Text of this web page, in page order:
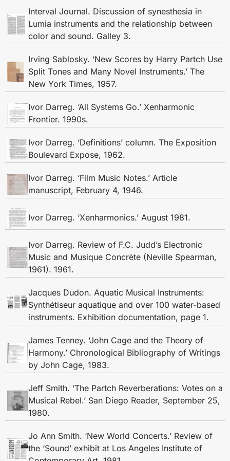
Interval Journal. Discussion of synesthesia in
Lumia instruments and the relationship between
color and sound. Galley 3.
Irving Sablosky. ‘New Scores by Harry Partch Use
Split Tones and Many Novel Instruments.’ The
New York Times, 1957.
Ivor Darreg. ‘All Systems Go.’ Xenharmonic
Frontier. 1990s.
Ivor Darreg. ‘Definitions’ column. The Exposition
Boulevard Expose, 1962.
Ivor Darreg. ‘Film Music Notes.’ Article
manuscript, February 4, 1946.
Ivor Darreg. ‘Xenharmonics.’ August 1981.
Ivor Darreg. Review of F.C. Judd’s Electronic
Music and Musique Concrète (Neville Spearman,
1961). 1961.
Jacques Dudon. Aquatic Musical Instruments:
Synthétiseur aquatique and over 100 water-based
instruments. Exhibition documentation, page 1.
James Tenney. ‘John Cage and the Theory of
Harmony.’ Chronological Bibliography of Writings
by John Cage, 1983.
Jeff Smith. ‘The Partch Reverberations: Votes on a
Musical Rebel.’ San Diego Reader, September 25,
1980.
Jo Ann Smith. ‘New World Concerts.’ Review of
the ‘Sound’ exhibit at Los Angeles Institute of